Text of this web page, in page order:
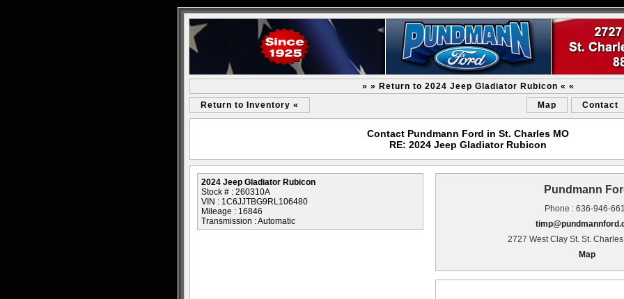
» » Return to 2024 Jeep Gladiator Rubicon « «
Return to Inventory «
Map Contact
Contact Pundmann Ford in St. Charles MO
RE: 2024 Jeep Gladiator Rubicon
2024 Jeep Gladiator Rubicon
Stock # : 260310A
VIN : 1C6JJTBG9RL106480
Mileage : 16846
Transmission : Automatic
Pundmann
Phone : 636-946-
2727 West Clay St. St.
Map